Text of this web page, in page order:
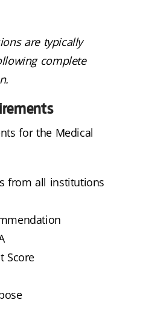
are typically
complete
for the Medical
from all institutions
Score